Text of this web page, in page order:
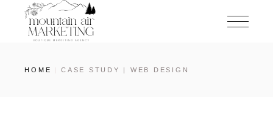
HOME CASE STUDY | WEB DESIGN